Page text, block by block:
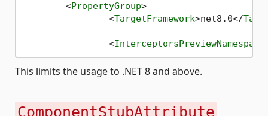
<PropertyGroup>
<TargetFramework>net8.0</
<
This limits the usage to .NET 8 and above.
ComponentStubAttribute